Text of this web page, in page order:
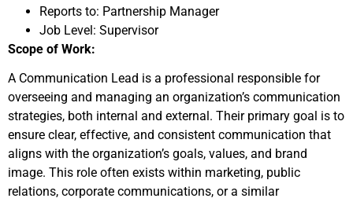
Reports to: Partnership Manager
Job Level: Supervisor
Scope of Work:
A Communication Lead is a professional responsible for
overseeing and managing an organization’s communication
strategies, both internal and external. Their primary goal is to
ensure clear, effective, and consistent communication that
aligns with the organization’s goals, values, and brand
image. This role often exists within marketing, public
relations, corporate communications, or a similar